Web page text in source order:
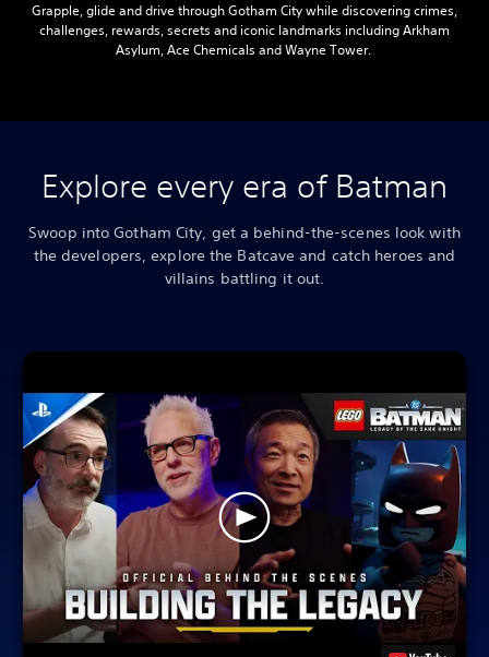
Grapple, glide and drive through Gotham City while discovering crimes,
challenges, rewards, secrets and iconic landmarks including Arkham
Asylum, Ace Chemicals and Wayne Tower.
Explore every era of Batman
Swoop into Gotham City, get a behind-the-scenes look with
the developers, explore the Batcave and catch heroes and
villains battling it out.